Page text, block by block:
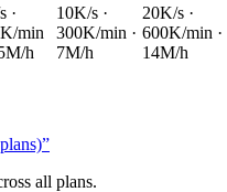
·
min
h
10K/s ·
300K/min ·
7M/h
20K/s ·
600K/min ·
14M/h
all plans.